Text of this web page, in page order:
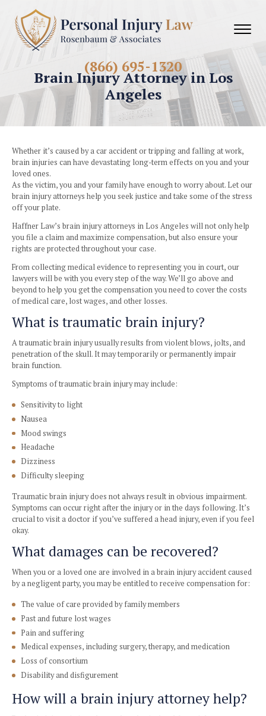
(866) 695-1320
Brain Injury Attorney in
Angeles
Whether it’s caused by a car accident or tripping and
brain injuries can have devastating long-term effects on
As the victim, you and your family have enough to worry
brain injury attorneys help you seek justice and take some
Haffner Law’s brain injury attorneys in Los Angeles will
you file a claim and maximize compensation, but also
From collecting medical evidence to representing you in
lawyers will be with you every step of the way. We’ll go
beyond to help you get the compensation you need to
What is traumatic brain injury?
A traumatic brain injury usually results from violent
penetration of the skull. It may temporarily or
brain function.
Symptoms of traumatic brain injury may include:
Sensitivity to light
Nausea
Headache
Dizziness
Traumatic brain injury does not always result in obvious
Symptoms can occur right after the injury or in the days
crucial to visit a doctor if you’ve suffered a head injury,
okay.
What damages can be